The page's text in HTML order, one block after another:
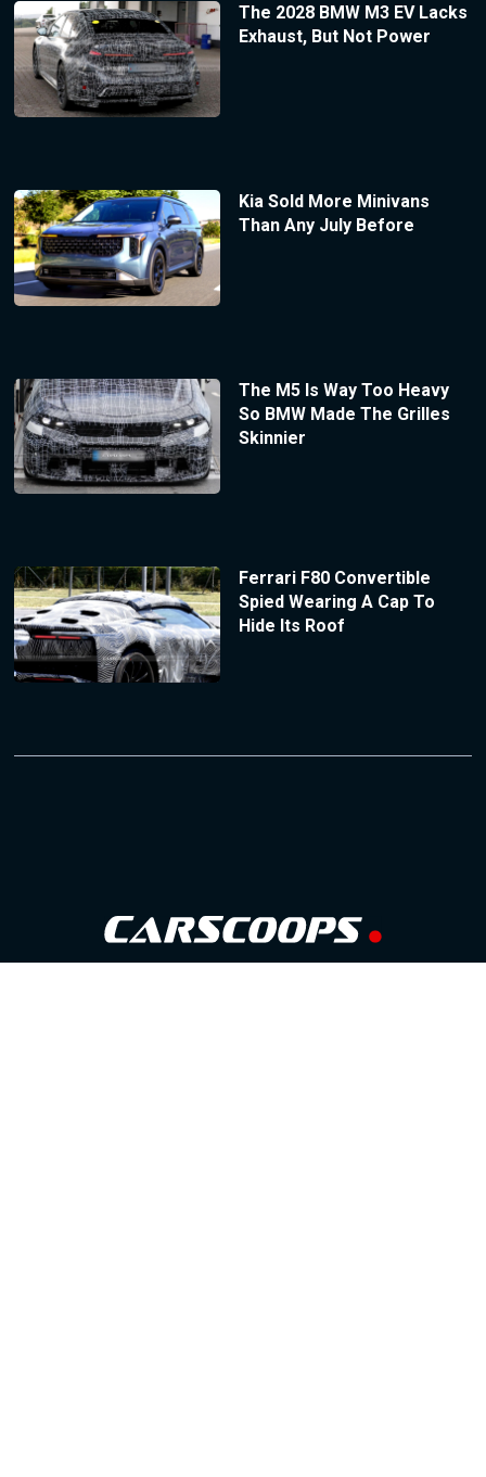
The 2028 BMW M3 EV Lacks
Exhaust, But Not Power
Kia Sold More Minivans
Than Any July Before
The M5 Is Way Too Heavy
So BMW Made The Grilles
Skinnier
Ferrari F80 Convertible
Spied Wearing A Cap To
Hide Its Roof